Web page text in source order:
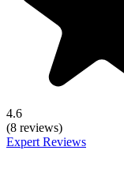
4.6
(8 reviews)
Expert Reviews